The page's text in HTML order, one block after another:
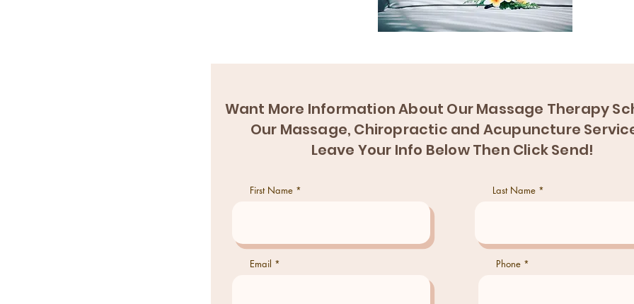
Want More Information About Our Massage Therapy
Our Massage, Chiropractic and Acupuncture
Leave Your Info Below Then Click Send!
First Name
Email
Last Name
Phone